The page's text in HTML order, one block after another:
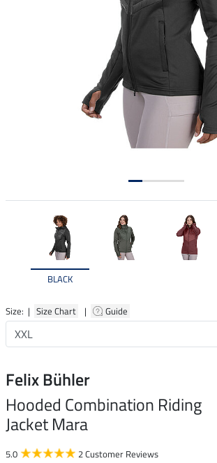
BLACK
Size: | Size Chart | Guide
Felix Bühler
Hooded Combination Riding
Jacket Mara
5.0 2 Customer Reviews